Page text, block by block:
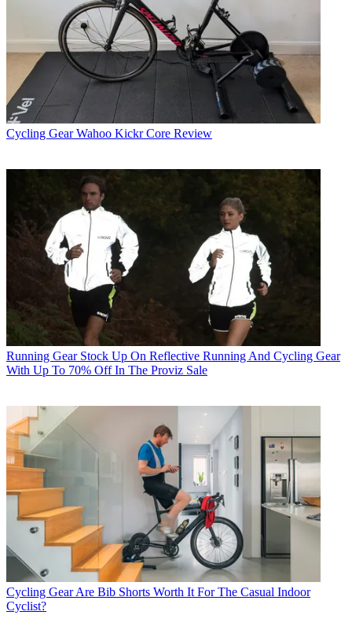
Cycling Gear Wahoo Kickr Core Review
Running Gear Stock Up On Reflective Running And Cycling Gear
With Up To 70% Off In The Proviz Sale
Cycling GearAre Bib Shorts Worth It For The Casual Indoor
Cyclist?